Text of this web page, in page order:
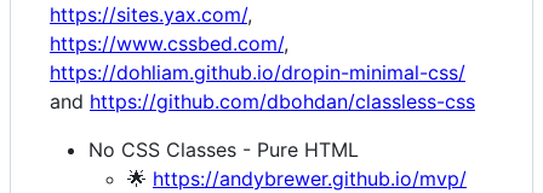
https://sites.yax.com/,
https://www.cssbed.com/,
https://dohliam.github.io/dropin-minimal-css/
and https://github.com/dbohdan/classless-css
No CSS Classes - Pure HTML
🌟 https://andybrewer.github.io/mvp/